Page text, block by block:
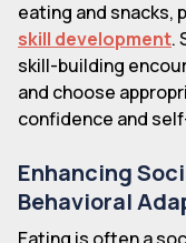
eating and snacks,
skill development.
skill-building
and choose
confidence and
Enhancing
Behavioral